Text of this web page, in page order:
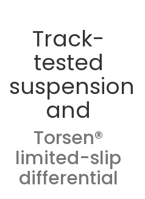
Track-
tested
suspension
and
Torsen®
limited-slip
differential